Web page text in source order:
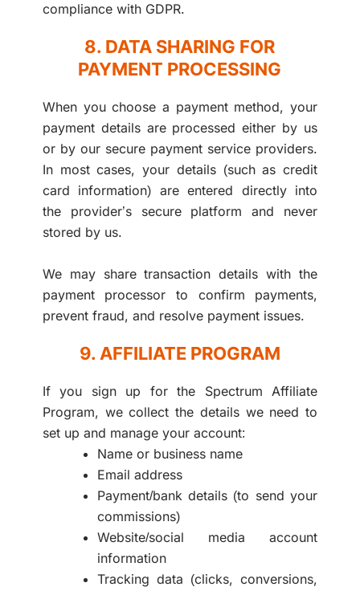
compliance with GDPR.
8. DATA SHARING FOR
PAYMENT PROCESSING
When you choose a payment method, your
payment details are processed either by us
or by our secure payment service providers.
In most cases, your details (such as credit
card information) are entered directly into
the provider’s secure platform and never
stored by us.
We may share transaction details with the
payment processor to confirm payments,
prevent fraud, and resolve payment issues.
9. AFFILIATE PROGRAM
If you sign up for the Spectrum Affiliate
Program, we collect the details we need to
set up and manage your account:
Name or business name
Email address
Payment/bank details (to send your
commissions)
Website/social media account
information
Tracking data (clicks, conversions,